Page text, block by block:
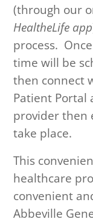
(through our
HealtheLife app
process.
time will be
then connect
Patient Portal
provider then
take place.
This
healthcare
convenient
Abbeville